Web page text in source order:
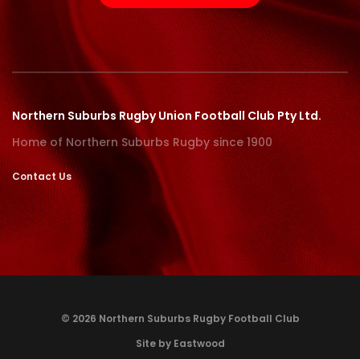
Northern Suburbs Rugby Union Football Club Pty Ltd.
Home of Northern Suburbs Rugby since 1900
Contact Us
© 2026 Northern Suburbs Rugby Football Club
Site by Eastwood